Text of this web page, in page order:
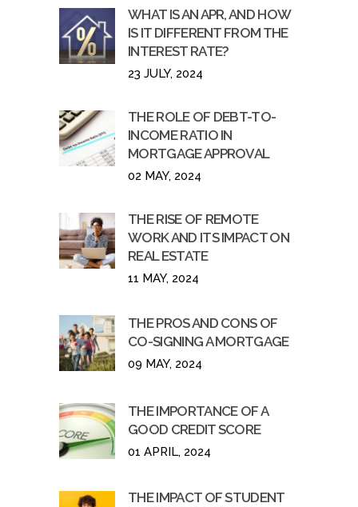
WHAT IS AN APR, AND HOW
IS IT DIFFERENT FROM THE
INTEREST RATE?
23 JULY, 2024
THE ROLE OF DEBT-TO-
INCOME RATIO IN
MORTGAGE APPROVAL
02 MAY, 2024
THE RISE OF REMOTE
WORK AND ITS IMPACT ON
REAL ESTATE
11 MAY, 2024
THE PROS AND CONS OF
CO-SIGNING A MORTGAGE
09 MAY, 2024
THE IMPORTANCE OF A
GOOD CREDIT SCORE
01 APRIL, 2024
THE IMPACT OF STUDENT